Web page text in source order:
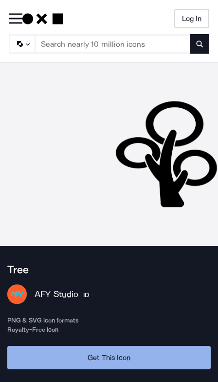
Log In
Tree
AFY Studio ID
PNG & SVG icon formats
Royalty-Free Icon
Get This Icon